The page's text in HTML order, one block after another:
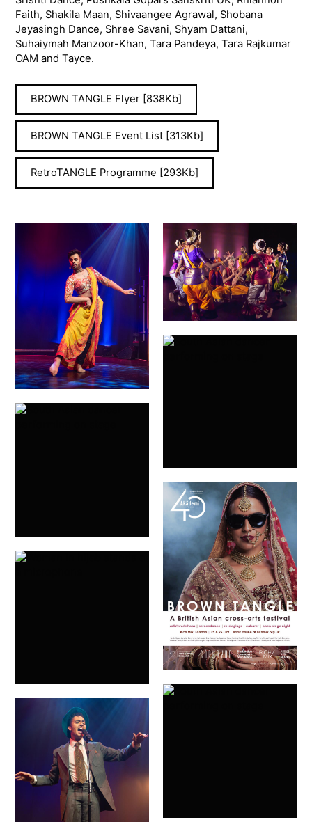
Faith, Shakila Maan, Shivaangee Agrawal, Shobana
Jeyasingh Dance, Shree Savani, Shyam Dattani,
Suhaiymah Manzoor-Khan, Tara Pandeya, Tara Rajkumar
OAM and Tayce.
BROWN TANGLE Flyer [838Kb]
BROWN TANGLE Event List [313Kb]
RetroTANGLE Programme [293Kb]